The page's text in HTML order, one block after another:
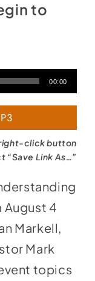
to
00:00
click button
“Save Link As…”
August 4
Markell,
Mark
topics